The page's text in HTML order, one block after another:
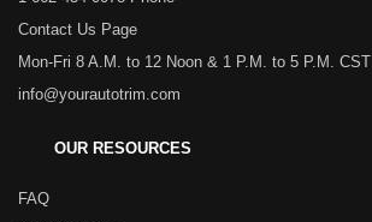
Contact Us Page
Mon-Fri 8 A.M. to 12 Noon & 1 P.M. to 5 P.M. CST
info@yourautotrim.com
OUR RESOURCES
FAQ